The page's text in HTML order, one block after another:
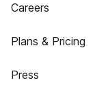
Careers
Plans & Pricing
Press